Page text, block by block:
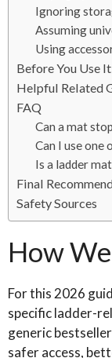
Ignoring
Assuming
Using
Before You Use
Helpful Related
FAQ
Can a mat
Can I use one
Is a ladder
Final
Safety Sources
How
For this 2026
specific ladder-
generic
safer access,